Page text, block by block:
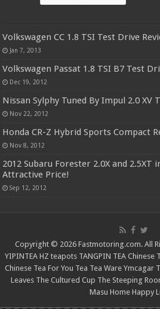
Volkswagen CC 1.8 TSI Test Drive
Jan 7, 2013
Volkswagen Passat 1.8 TSI B7 Test
Dec 19, 2012
Nissan Sylphy Tuned By Impul 2.0 XV
Nov 22, 2012
Honda CR-Z Hybrid Sports Compact
Nov 8, 2012
2012 Subaru Forester 2.0X and 2.5XT
Attractive Price!
Sep 12, 2012
Copyright © 2026 Fastmotoring.com. All
YIPINTEA HZ teapots TANGPIN TEA Chinese
Chinese Tea For You Tea Tea Ware Ymcagar
Leaves The Cultured Cup The Steeping
Masu Home Happy